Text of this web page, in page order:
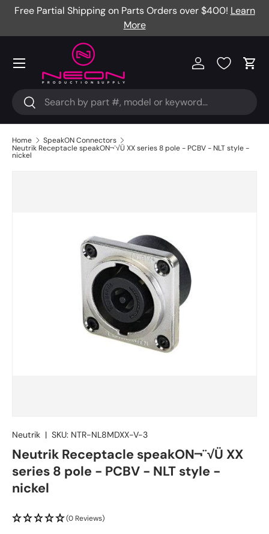
Free Partial Shipping on Parts Orders over $400! Learn
More
Search
Search
Log in Cart
Menu
Home
SpeakON Connectors
Neutrik Receptacle speakON¬¨√Ü XX series 8 pole - PCBV - NLT style -
nickel
Neutrik | SKU: NTR-NL8MDXX-V-3
Neutrik Receptacle speakON¬¨√Ü XX
series 8 pole - PCBV - NLT style -
nickel
(0 Reviews)